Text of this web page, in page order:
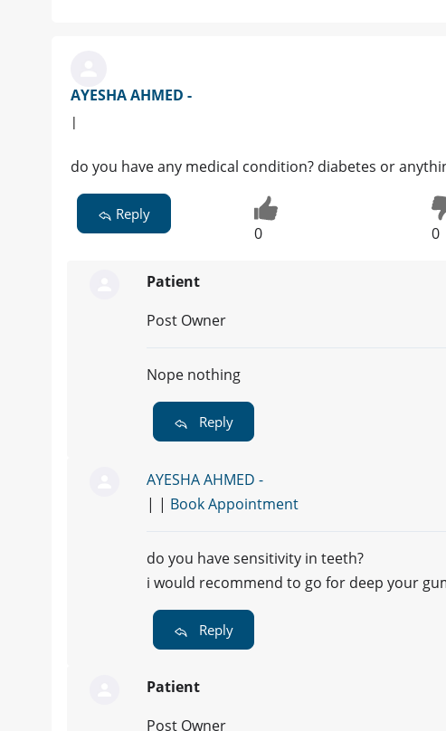
AYESHA AHMED -
|
do you have any medical condition? diabetes or
Reply
0 0
Patient
Post Owner
Nope nothing
Reply
AYESHA AHMED -
| | Book Appointment
do you have sensitivity in teeth?
i would recommend to go for deep your
Reply
Patient
Post Owner